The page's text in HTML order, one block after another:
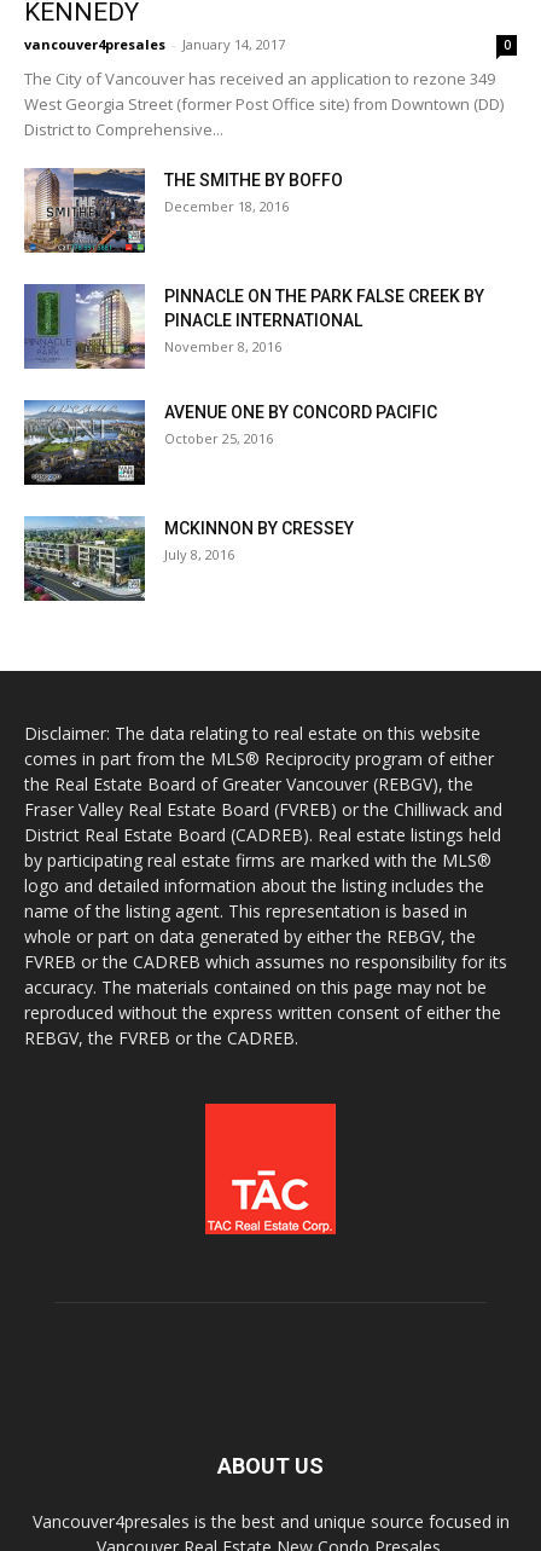
KENNEDY
vancouver4presales - January 14, 2017 0
The City of Vancouver has received an application to rezone 349
West Georgia Street (former Post Office site) from Downtown (DD)
District to Comprehensive...
THE SMITHE BY BOFFO
December 18, 2016
PINNACLE ON THE PARK FALSE CREEK BY
PINACLE INTERNATIONAL
November 8, 2016
AVENUE ONE BY CONCORD PACIFIC
October 25, 2016
MCKINNON BY CRESSEY
July 8, 2016
Disclaimer: The data relating to real estate on this website
comes in part from the MLS® Reciprocity program of either
the Real Estate Board of Greater Vancouver (REBGV), the
Fraser Valley Real Estate Board (FVREB) or the Chilliwack and
District Real Estate Board (CADREB). Real estate listings held
by participating real estate firms are marked with the MLS®
logo and detailed information about the listing includes the
name of the listing agent. This representation is based in
whole or part on data generated by either the REBGV, the
FVREB or the CADREB which assumes no responsibility for its
accuracy. The materials contained on this page may not be
reproduced without the express written consent of either the
REBGV, the FVREB or the CADREB.
ABOUT US
Vancouver4presales is the best and unique source focused in